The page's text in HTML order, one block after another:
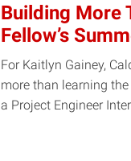
Building More
Fellow’s
For Kaitlyn Gainey,
more than learning
a Project Engineer